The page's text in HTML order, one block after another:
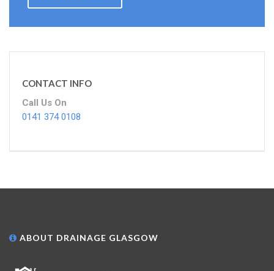
CONTACT INFO
Call Us On
0141 374 0108
ABOUT DRAINAGE GLASGOW